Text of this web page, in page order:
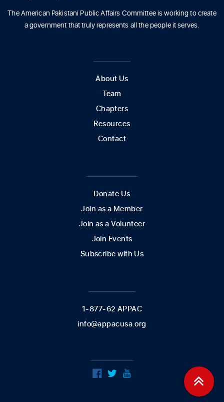
The American Pakistani Public Affairs Committee is working to create
a government that truly represents all the people it serves.
About Us
Team
Chapters
Resources
Contact
Donate Us
Join as a Member
Join as a Volunteer
Join Events
Subscribe with Us
1-877-62 APPAC
info@appacusa.org